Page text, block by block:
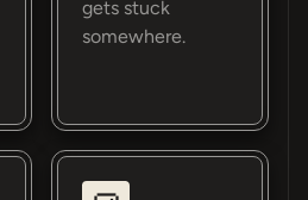
gets stuck
somewhere.